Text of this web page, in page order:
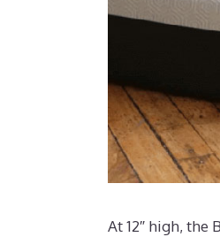
At 12″ high, the